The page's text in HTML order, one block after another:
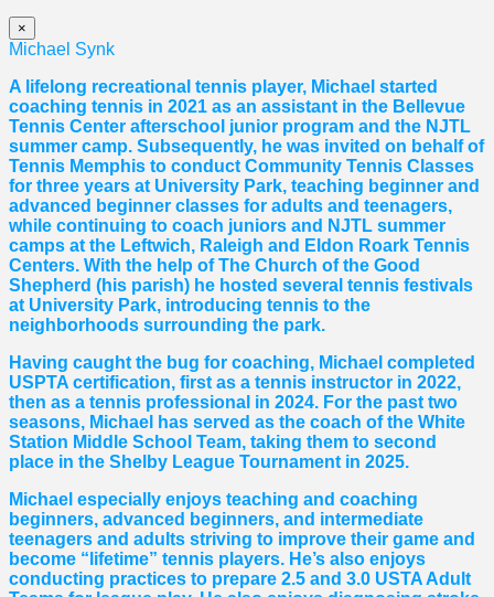
×
Michael Synk
A lifelong recreational tennis player, Michael started
coaching tennis in 2021 as an assistant in the Bellevue
Tennis Center afterschool junior program and the NJTL
summer camp. Subsequently, he was invited on behalf of
Tennis Memphis to conduct Community Tennis Classes
for three years at University Park, teaching beginner and
advanced beginner classes for adults and teenagers,
while continuing to coach juniors and NJTL summer
camps at the Leftwich, Raleigh and Eldon Roark Tennis
Centers. With the help of The Church of the Good
Shepherd (his parish) he hosted several tennis festivals
at University Park, introducing tennis to the
neighborhoods surrounding the park.
Having caught the bug for coaching, Michael completed
USPTA certification, first as a tennis instructor in 2022,
then as a tennis professional in 2024. For the past two
seasons, Michael has served as the coach of the White
Station Middle School Team, taking them to second
place in the Shelby League Tournament in 2025.
Michael especially enjoys teaching and coaching
beginners, advanced beginners, and intermediate
teenagers and adults striving to improve their game and
become “lifetime” tennis players. He’s also enjoys
conducting practices to prepare 2.5 and 3.0 USTA Adult